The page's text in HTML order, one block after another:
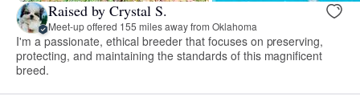
Raised by Crystal S.
Meet-up offered 155 miles away from Oklahoma
I'm a passionate, ethical breeder that focuses on preserving,
protecting, and maintaining the standards of this magnificent
breed.